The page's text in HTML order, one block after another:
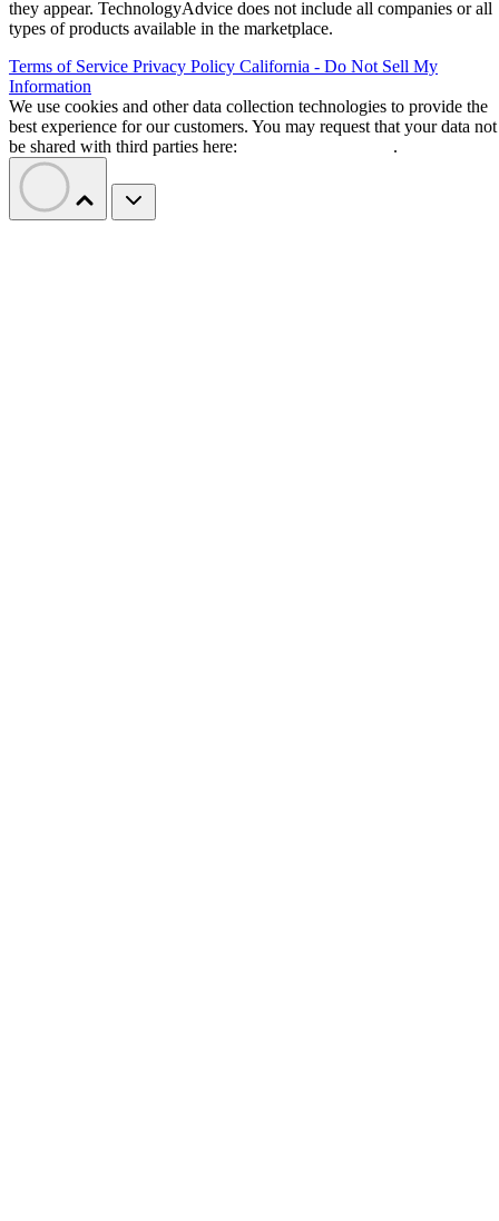
they appear. TechnologyAdvice does not include all companies or all
types of products available in the marketplace.
Terms of Service Privacy Policy California - Do Not Sell My
Information
We use cookies and other data collection technologies to provide the
best experience for our customers. You may request that your data not
be shared with third parties here:
.